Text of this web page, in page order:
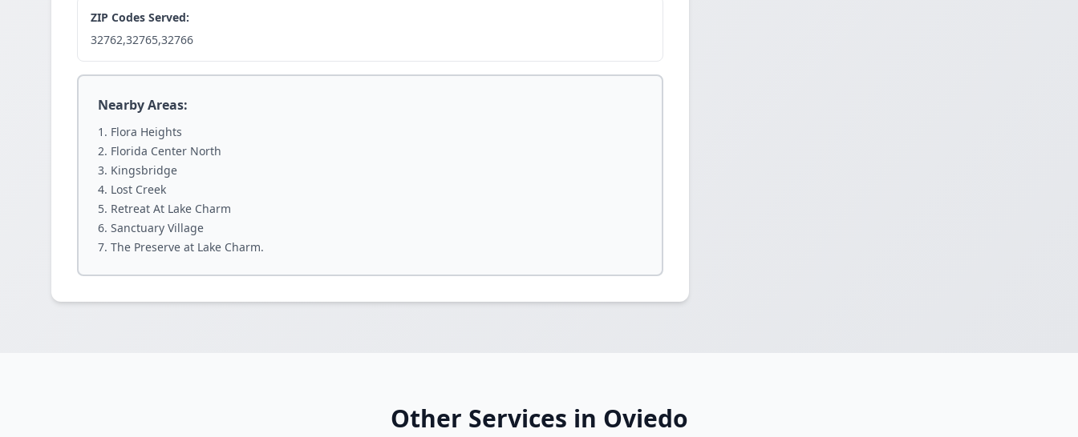
ZIP Codes Served:
32762,32765,32766
Nearby Areas:
Flora Heights
Florida Center North
Kingsbridge
Lost Creek
Retreat At Lake Charm
Sanctuary Village
The Preserve at Lake Charm.
Other Services in Oviedo